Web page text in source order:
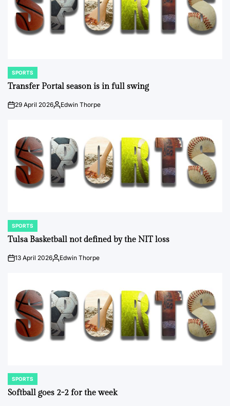
POSTED
IN
SPORTS
Transfer Portal season is in full swing
on29 April 2026Posted
Edwin Thorpe
POSTED
IN
SPORTS
Tulsa Basketball not defined by the NIT loss
on13 April 2026Posted
Edwin Thorpe
POSTED
IN
SPORTS
Softball goes 2-2 for the week